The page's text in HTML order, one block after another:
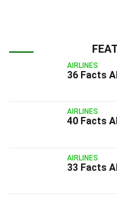
AIRLINES
36 Facts
AIRLINES
40 Facts
AIRLINES
33 Facts